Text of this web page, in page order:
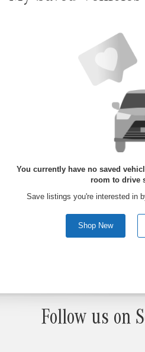
You currently have no saved
room to drive
Save listings you're interested in
Shop New
Follow us on